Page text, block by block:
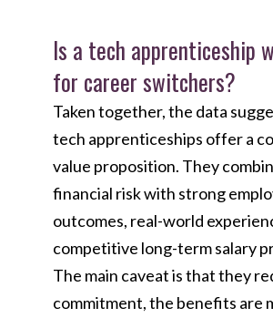
Is a tech apprenticeship
for career switchers?
Taken together, the data
tech apprenticeships offer a
value proposition. They
financial risk with strong
outcomes, real-world
competitive long-term salary
The main caveat is that they
commitment, the benefits are